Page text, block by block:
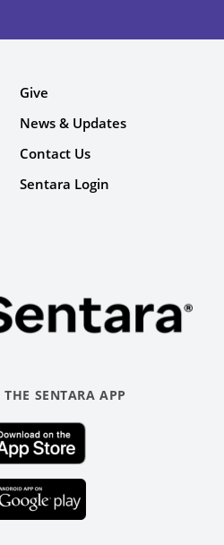
Give
News & Updates
Contact Us
Sentara Login
SENTARA APP